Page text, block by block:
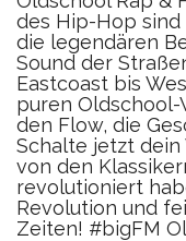
des Hip-Hop
die legendären
Sound der
Eastcoast bis
puren Oldschool-
den Flow, die
Schalte jetzt dein
von den
revolutioniert
Revolution und
Zeiten! #bigFM